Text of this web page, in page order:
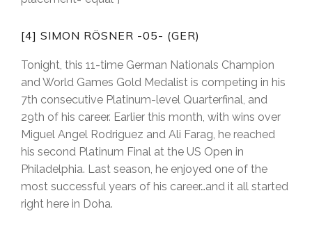
[4] SIMON RÖSNER -05- (GER)
Tonight, this 11-time German Nationals Champion
and World Games Gold Medalist is competing in his
7th consecutive Platinum-level Quarterfinal, and
29th of his career. Earlier this month, with wins over
Miguel Angel Rodriguez and Ali Farag, he reached
his second Platinum Final at the US Open in
Philadelphia. Last season, he enjoyed one of the
most successful years of his career…and it all started
right here in Doha.